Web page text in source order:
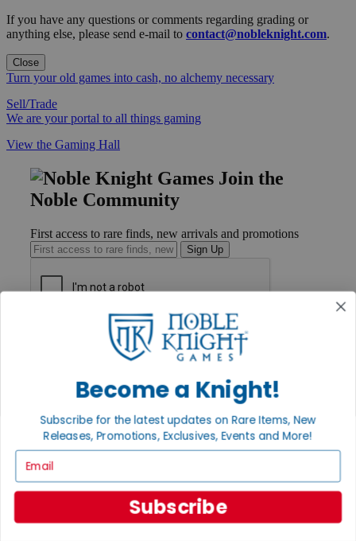
If you have any questions or comments regarding grading or
anything else, please send e-mail to contact@nobleknight.com.
Close
Turn your old games into cash, no alchemy necessary
Sell/Trade
We are your portal to all things gaming
View the Gaming Hall
Join the
Noble Community
First access to rare finds, new arrivals and promotions
Sign Up
Ordering
Payment
Privacy Settings
Privacy Policy
INFORMATION
About Noble Knight®
Policies & FAQs
Return Policy
Become a Knight!
Subscribe for the latest updates on Rare Items, New
Releases, Promotions, Exclusives, Events and More!
Subscribe